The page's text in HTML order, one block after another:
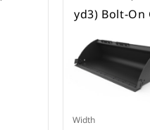
yd3) Bolt-On
Width